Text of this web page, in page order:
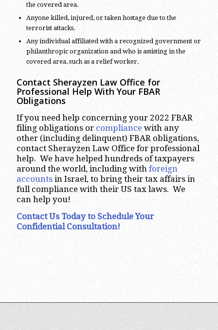
the covered area.
Anyone killed, injured, or taken hostage due to the
terrorist attacks.
Any individual affiliated with a recognized government or
philanthropic organization and who is assisting in the
covered area, such as a relief worker.
Contact Sherayzen Law Office for
Professional Help With Your FBAR
Obligations
If you need help concerning your 2022 FBAR
filing obligations or compliance with any
other (including delinquent) FBAR obligations,
contact Sherayzen Law Office for professional
help. We have helped hundreds of taxpayers
around the world, including with foreign
accountsin Israel, to bring their tax affairs in
full compliance with their US tax laws. We
can help you!
Contact Us Today to Schedule Your
Confidential Consultation!